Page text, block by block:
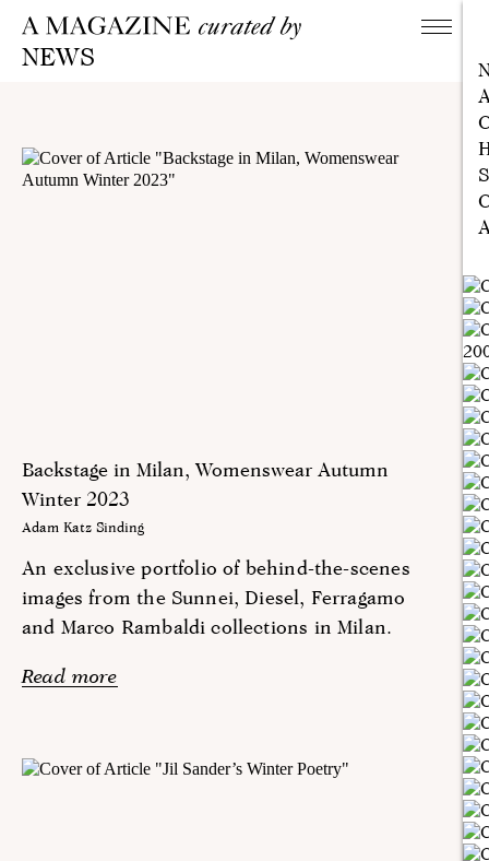
NEWS
Backstage in Milan, Womenswear Autumn
Winter 2023
Adam Katz Sinding
An exclusive portfolio of behind-the-scenes
images from the Sunnei, Diesel, Ferragamo
and Marco Rambaldi collections in Milan.
Read more